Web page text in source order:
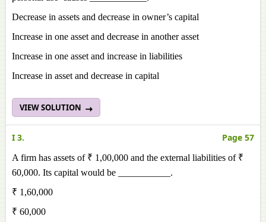
Decrease in assets and decrease in owner’s capital
Increase in one asset and decrease in another asset
Increase in one asset and increase in liabilities
Increase in asset and decrease in capital
VIEW SOLUTION
I 3. Page 57
A firm has assets of ₹ 1,00,000 and the external liabilities of ₹
60,000. Its capital would be ___________.
₹ 1,60,000
₹ 60,000